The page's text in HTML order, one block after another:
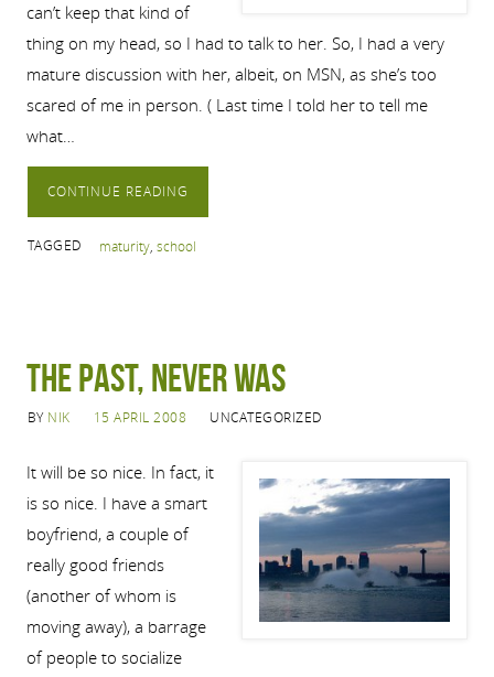
can’t keep that kind of
thing on my head, so I had to talk to her. So, I had a very
mature discussion with her, albeit, on MSN, as she’s too
scared of me in person. ( Last time I told her to tell me
what…
CONTINUE READING
TAGGED maturity, school
The Past, Never Was
BY NIK 15 APRIL 2008 UNCATEGORIZED
It will be so nice. In fact, it
is so nice. I have a smart
boyfriend, a couple of
really good friends
(another of whom is
moving away), a barrage
of people to socialize